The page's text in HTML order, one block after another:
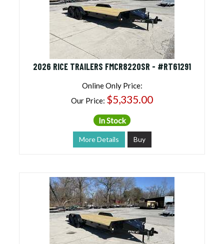
2026 RICE TRAILERS FMCR8220SR - #RT61291
Online Only Price:
Our Price: $5,335.00
In Stock
More Details Buy